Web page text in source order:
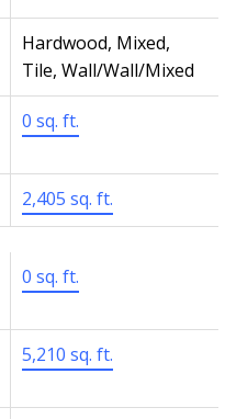
Hardwood, Mixed,
Tile, Wall/Wall/Mixed
0 sq. ft.
2,405 sq. ft.
0 sq. ft.
5,210 sq. ft.